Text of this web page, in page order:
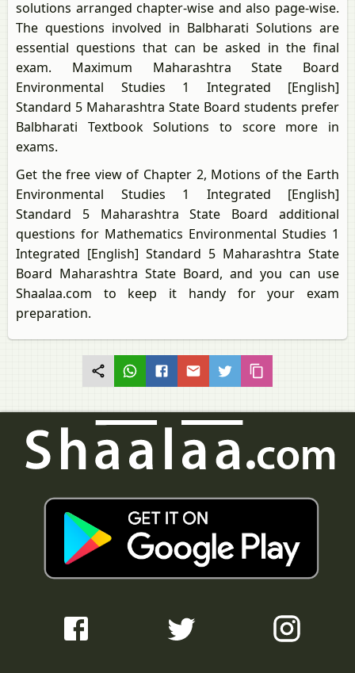
solutions arranged chapter-wise and also page-wise.
The questions involved in Balbharati Solutions are
essential questions that can be asked in the final
exam. Maximum Maharashtra State Board
Environmental Studies 1 Integrated [English]
Standard 5 Maharashtra State Board students prefer
Balbharati Textbook Solutions to score more in
exams.
Get the free view of Chapter 2, Motions of the Earth
Environmental Studies 1 Integrated [English]
Standard 5 Maharashtra State Board additional
questions for Mathematics Environmental Studies 1
Integrated [English] Standard 5 Maharashtra State
Board Maharashtra State Board, and you can use
Shaalaa.com to keep it handy for your exam
preparation.